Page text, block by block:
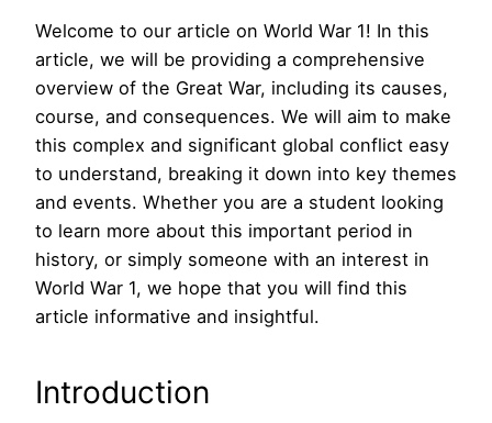
Welcome to our article on World War 1! In this
article, we will be providing a comprehensive
overview of the Great War, including its causes,
course, and consequences. We will aim to make
this complex and significant global conflict easy
to understand, breaking it down into key themes
and events. Whether you are a student looking
to learn more about this important period in
history, or simply someone with an interest in
World War 1, we hope that you will find this
article informative and insightful.
Introduction